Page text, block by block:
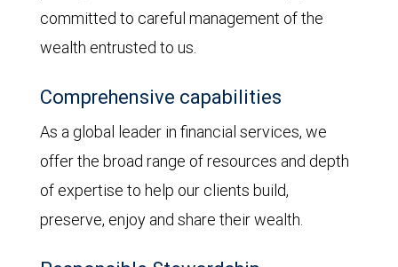
committed to careful management of the
wealth entrusted to us.
Comprehensive capabilities
As a global leader in financial services, we
offer the broad range of resources and depth
of expertise to help our clients build,
preserve, enjoy and share their wealth.